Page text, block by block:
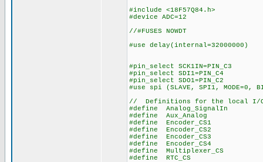
#include <18F57Q84.h>
#device ADC=12
//#FUSES NOWDT //No
#use delay(internal=32000000)
#pin_select SCK1IN=PIN_C3
#pin_select SDI1=PIN_C4
#pin_select SDO1=PIN_C2
#use spi (SLAVE, SPI1, MODE=0,
// Definitions for the local I/O
#define
#define
#define
#define
#define
#define
#define
#define